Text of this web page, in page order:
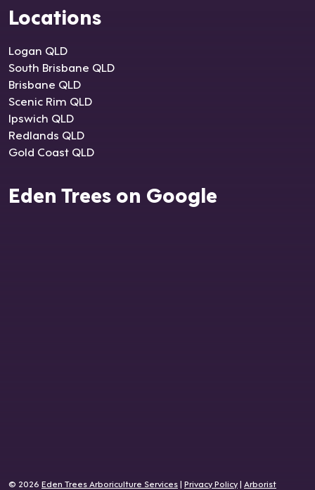
Locations
Logan QLD
South Brisbane QLD
Brisbane QLD
Scenic Rim QLD
Ipswich QLD
Redlands QLD
Gold Coast QLD
Eden Trees on Google
© 2026 Eden Trees Arboriculture Services| Privacy Policy| Arborist